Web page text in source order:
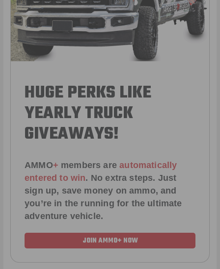
HUGE PERKS LIKE
YEARLY TRUCK
GIVEAWAYS!
AMMO+ members areautomatically
entered to win. No extra steps. Just
sign up, save money on ammo, and
you’re in the running for the ultimate
adventure vehicle.
JOIN AMMO+ NOW